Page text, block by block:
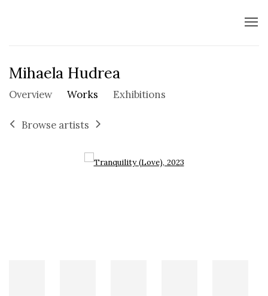
Mihaela Hudrea
Overview Works Exhibitions
Browse artists